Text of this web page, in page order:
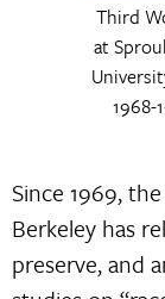
Third
at
1968-
Since 1969,
Berkeley has
preserve, and